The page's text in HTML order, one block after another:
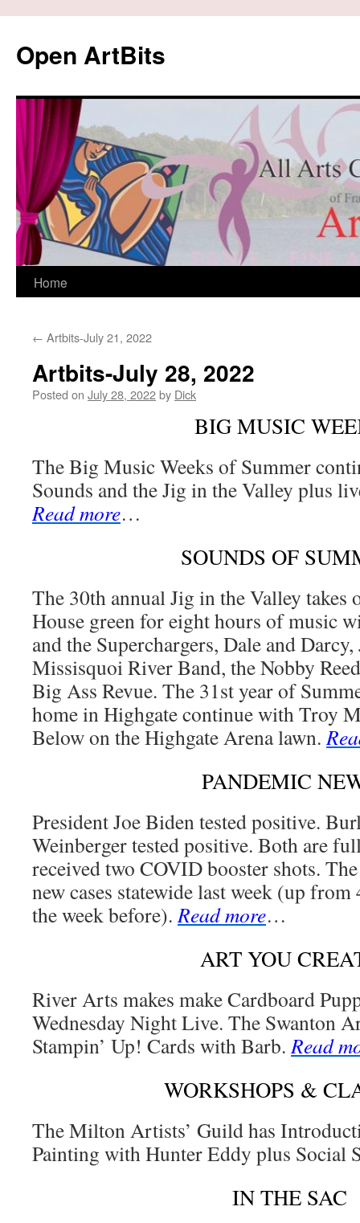
content
Open ArtBits
Home
← Artbits-July 21, 2022
Artbits-July 28, 2022
Posted on July 28, 2022by Dick
BIG MUSIC
The Big Music Weeks of Summer
Sounds and the Jig in the Valley plus
Read more…
SOUNDS OF
The 30th annual Jig in the Valley takes
House green for eight hours of music
and the Superchargers, Dale and
Missisquoi River Band, the Nobby
Big Ass Revue. The 31st year of
home in Highgate continue with Troy
Below on the Highgate Arena lawn.
PANDEMIC
President Joe Biden tested positive.
Weinberger tested positive. Both are
received two COVID booster shots.
new cases statewide last week (up
the week before).Read more…
ART YOU
River Arts makes make Cardboard
Wednesday Night Live. The Swanton
Stampin’ Up! Cards with Barb.Read
WORKSHOPS &
The Milton Artists’ Guild has
Painting with Hunter Eddy plus Social
IN THE SAC